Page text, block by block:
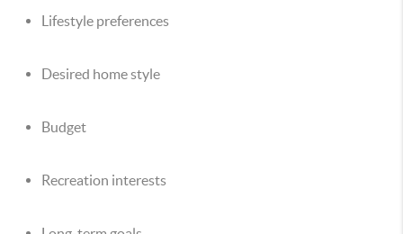
Lifestyle preferences
Desired home style
Budget
Recreation interests